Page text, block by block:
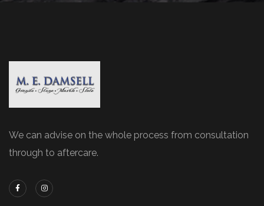
We can advise on the whole process from consultation
through to aftercare.